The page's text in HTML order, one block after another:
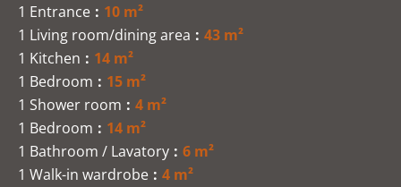
1 Entrance
10 m²
1 Living room/dining area
43 m²
1 Kitchen
14 m²
1 Bedroom
15 m²
1 Shower room
4 m²
1 Bedroom
14 m²
1 Bathroom / Lavatory
6 m²
1 Walk-in wardrobe
4 m²